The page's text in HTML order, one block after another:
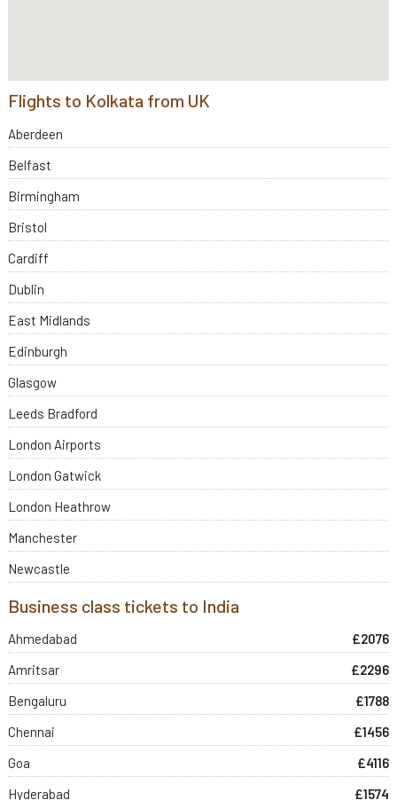
Flights to Kolkata from UK
Aberdeen
Belfast
Birmingham
Bristol
Cardiff
Dublin
East Midlands
Edinburgh
Glasgow
Leeds Bradford
London Airports
London Gatwick
London Heathrow
Manchester
Newcastle
Business class tickets to India
Ahmedabad
£2076
Amritsar
£2296
Bengaluru
£1788
Chennai
£1456
Goa
£4116
Hyderabad
£1574